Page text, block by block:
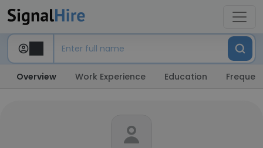
Overview Work Experience Education